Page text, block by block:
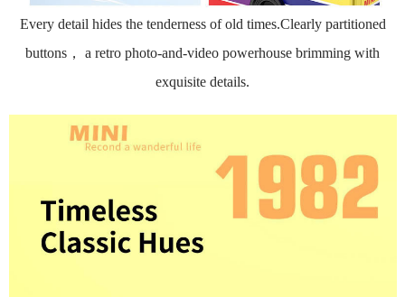
Every detail hides the tenderness of old times.Clearly partitioned
buttons， a retro photo-and-video powerhouse brimming with
exquisite details.